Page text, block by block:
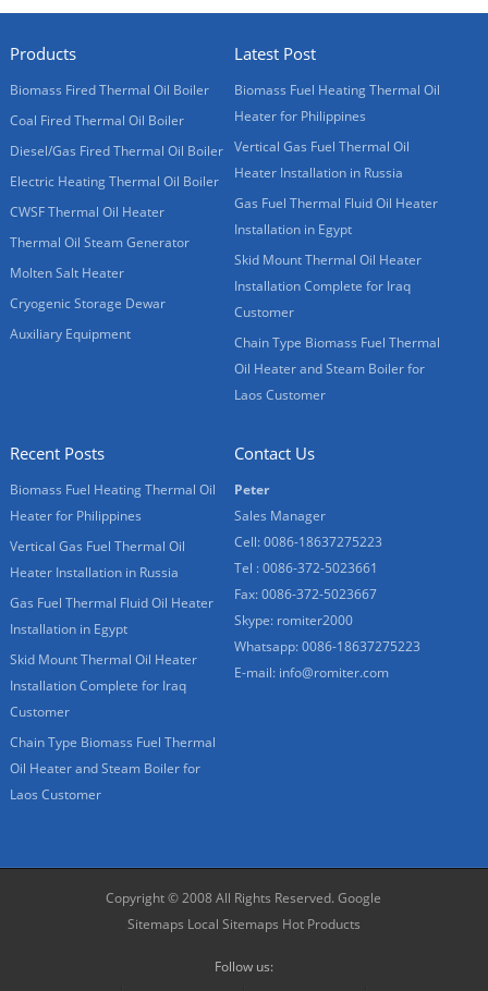
Products
Biomass Fired Thermal Oil Boiler
Coal Fired Thermal Oil Boiler
Diesel/Gas Fired Thermal Oil Boiler
Electric Heating Thermal Oil Boiler
CWSF Thermal Oil Heater
Thermal Oil Steam Generator
Molten Salt Heater
Cryogenic Storage Dewar
Auxiliary Equipment
Latest Post
Biomass Fuel Heating Thermal Oil
Heater for Philippines
Vertical Gas Fuel Thermal Oil
Heater Installation in Russia
Gas Fuel Thermal Fluid Oil Heater
Installation in Egypt
Skid Mount Thermal Oil Heater
Installation Complete for Iraq
Customer
Chain Type Biomass Fuel Thermal
Oil Heater and Steam Boiler for
Laos Customer
Recent Posts
Biomass Fuel Heating Thermal Oil
Heater for Philippines
Vertical Gas Fuel Thermal Oil
Heater Installation in Russia
Gas Fuel Thermal Fluid Oil Heater
Installation in Egypt
Skid Mount Thermal Oil Heater
Installation Complete for Iraq
Customer
Chain Type Biomass Fuel Thermal
Oil Heater and Steam Boiler for
Laos Customer
Contact Us
Peter
Sales Manager
Cell: 0086-18637275223
Tel : 0086-372-5023661
Fax: 0086-372-5023667
Skype: romiter2000
Whatsapp:0086-18637275223
E-mail: info@romiter.com
Copyright © 2008 All Rights Reserved.Google
Sitemaps Local Sitemaps Hot Products
Follow us: